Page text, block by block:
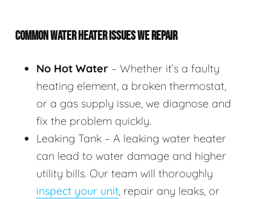
COMMON WATER HEATER ISSUES WE REPAIR
No Hot Water – Whether it’s a faulty
heating element, a broken thermostat,
or a gas supply issue, we diagnose and
fix the problem quickly.
Leaking Tank – A leaking water heater
can lead to water damage and higher
utility bills. Our team will thoroughly
inspect your unit, repair any leaks, or